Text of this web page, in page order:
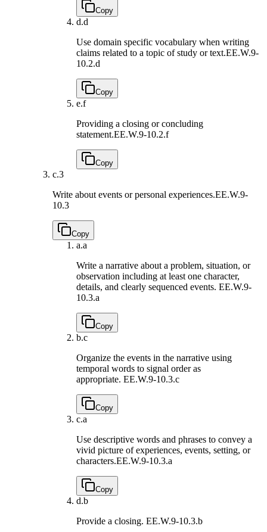
Copy
d.d
Use domain specific vocabulary when writing
claims related to a topic of study or text.EE.W.9-
10.2.d
Copy
e.f
Providing a closing or concluding
statement.EE.W.9-10.2.f
Copy
c.3
Write about events or personal experiences.EE.W.9-
10.3
Copy
a.a
Write a narrative about a problem, situation, or
observation including at least one character,
details, and clearly sequenced events. EE.W.9-
10.3.a
Copy
b.c
Organize the events in the narrative using
temporal words to signal order as
appropriate. EE.W.9-10.3.c
Copy
c.a
Use descriptive words and phrases to convey a
vivid picture of experiences, events, setting, or
characters.EE.W.9-10.3.a
Copy
d.b
Provide a closing. EE.W.9-10.3.b